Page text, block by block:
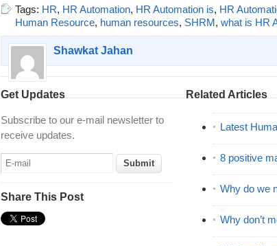
Tags: HR, HR Automation, HR Automation is, HR
Human Resource, human resources, SHRM, what is HR
Shawkat Jahan
Get Updates
Subscribe to our e-mail newsletter to
receive updates.
Share This Post
Related Articles
Latest
8 positive
Why do we
Why don’t